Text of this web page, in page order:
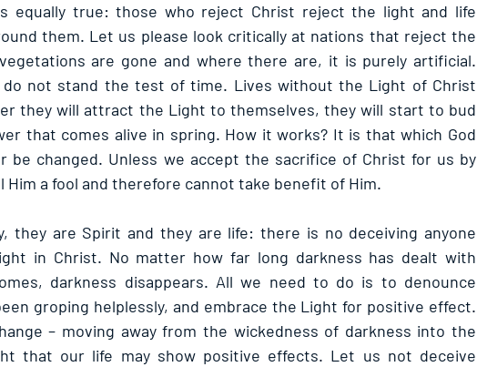
equally true: those who reject Christ reject the light and life
them. Let us please look critically at nations that reject the
are gone and where there are, it is purely artificial.
do not stand the test of time. Lives without the Light of Christ
they will attract the Light to themselves, they will start to bud
that comes alive in spring. How it works? It is that which God
be changed. Unless we accept the sacrifice of Christ for us by
Him a fool and therefore cannot take benefit of Him.
they are Spirit and they are life: there is no deceiving anyone
in Christ. No matter how far long darkness has dealt with
darkness disappears. All we need to do is to denounce
groping helplessly, and embrace the Light for positive effect.
– moving away from the wickedness of darkness into the
that our life may show positive effects. Let us not deceive